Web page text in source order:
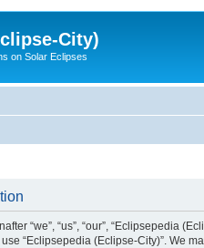
City)
on Solar Eclipses
“we”, “us”, “our”, “Eclipsepedia
“Eclipsepedia (Eclipse-City)”. We